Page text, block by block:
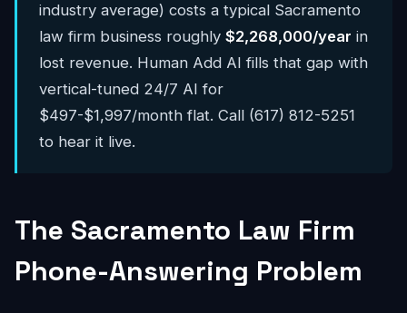
industry average) costs a typical Sacramento
law firm business roughly $2,268,000/year in
lost revenue. Human Add AI fills that gap with
vertical-tuned 24/7 AI for
$497-$1,997/month flat. Call (617) 812-5251
to hear it live.
The Sacramento Law Firm
Phone-Answering Problem